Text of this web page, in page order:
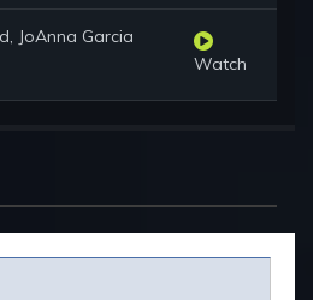
JoAnna Garcia
Watch